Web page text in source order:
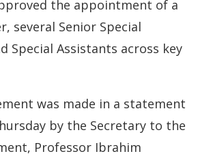
the appointment of a
several Senior Special
Special Assistants across key
was made in a statement
by the Secretary to the
Professor Ibrahim